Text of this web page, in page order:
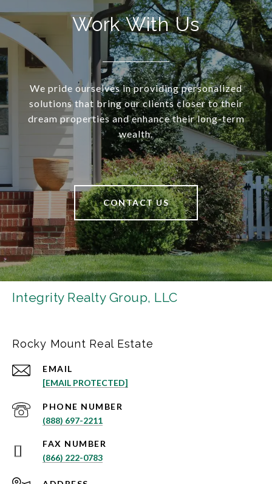
Work With Us
We pride ourselves in providing personalized
solutions that bring our clients closer to their
dream properties and enhance their long-term
wealth.
CONTACT US
Integrity Realty Group, LLC
Rocky Mount Real Estate
EMAIL
[EMAIL PROTECTED]
PHONE NUMBER
(888) 697-2211
(866) 222-0783